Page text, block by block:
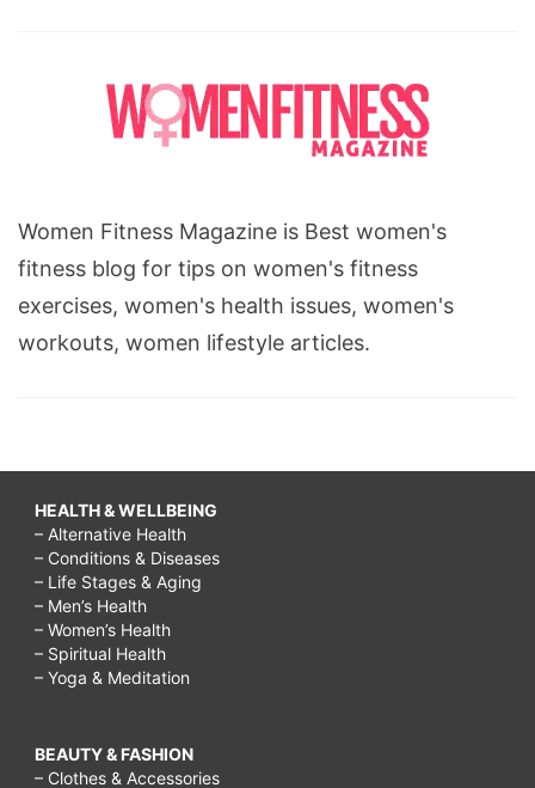
Women Fitness Magazine is Best women's
fitness blog for tips on women's fitness
exercises, women's health issues, women's
workouts, women lifestyle articles.
HEALTH & WELLBEING
– Alternative Health
– Conditions & Diseases
– Life Stages & Aging
– Men’s Health
– Women’s Health
– Spiritual Health
– Yoga & Meditation
BEAUTY & FASHION
– Clothes & Accessories